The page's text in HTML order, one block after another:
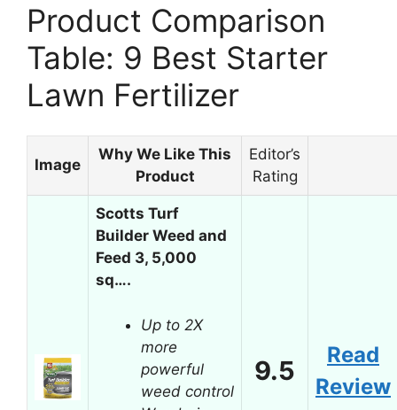
Product Comparison
Table: 9 Best Starter
Lawn Fertilizer
Image
Why We Like This
Product
Editor’s
Rating
Scotts Turf
Builder Weed and
Feed 3, 5,000
sq….
Up to 2X
more
powerful
weed control
9.5
Read
Review